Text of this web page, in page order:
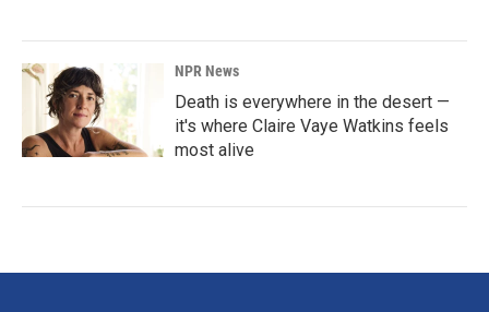
NPR News
Death is everywhere in the desert —
it's where Claire Vaye Watkins feels
most alive